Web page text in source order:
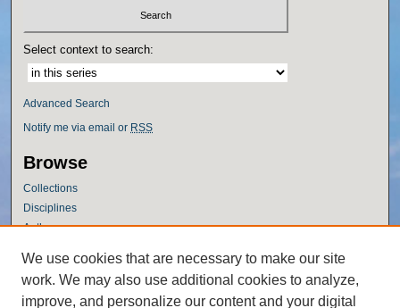
Select context to search:
Advanced Search
Notify me via email or RSS
Browse
Collections
Disciplines
Authors
Author Corner
Author FAQ
Policies
We use cookies that are necessary to make our site
work. We may also use additional cookies to analyze,
improve, and personalize our content and your digital